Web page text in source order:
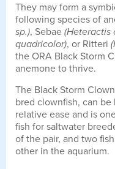
They may form a
following species of
sp.), Sebae (Heteractis
quadricolor), or Ritteri
the ORA Black Storm
anemone to thrive.
The Black Storm
bred clownfish, can
relative ease and is
fish for saltwater
of the pair, and two
other in the aquarium.